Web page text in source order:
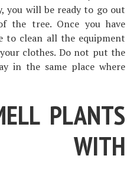
you will be ready to go out
the tree. Once you have
to clean all the equipment
clothes. Do not put the
in the same place where
PLANTS
WITH